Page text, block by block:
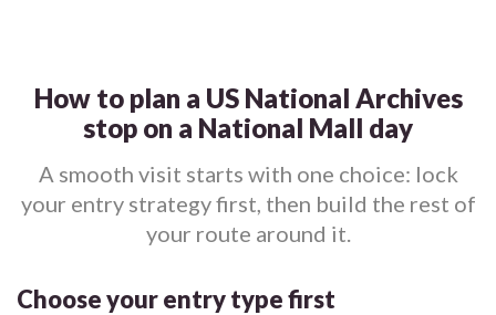
How to plan a US National Archives
stop on a National Mall day
A smooth visit starts with one choice: lock
your entry strategy first, then build the rest of
your route around it.
Choose your entry type first